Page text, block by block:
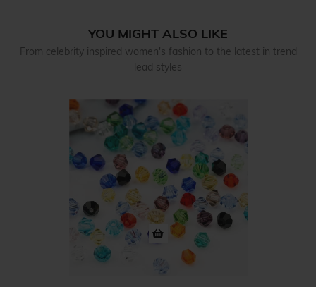
YOU MIGHT ALSO LIKE
From celebrity inspired women's fashion to the latest in trend
lead styles